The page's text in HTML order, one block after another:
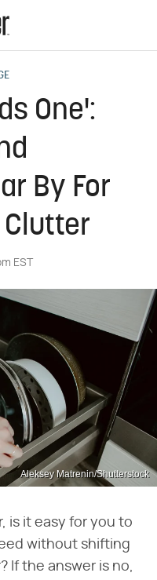
One':
By For
Clutter
EST
Aleksey Matrenin/Shutterstock
is it easy for you to
without shifting
If the answer is no,